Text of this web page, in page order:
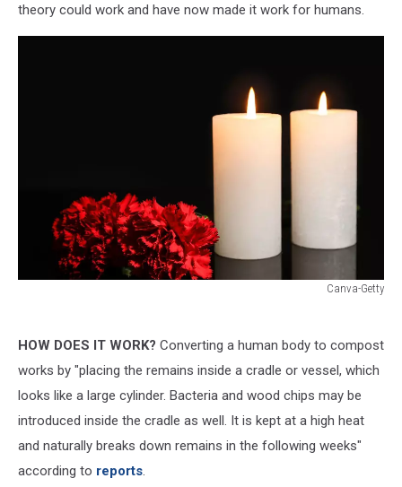
theory could work and have now made it work for humans.
Canva-Getty
HOW DOES IT WORK? Converting a human body to compost
works by "placing the remains inside a cradle or vessel, which
looks like a large cylinder. Bacteria and wood chips may be
introduced inside the cradle as well. It is kept at a high heat
and naturally breaks down remains in the following weeks"
according to reports.